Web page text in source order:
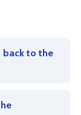
back to the